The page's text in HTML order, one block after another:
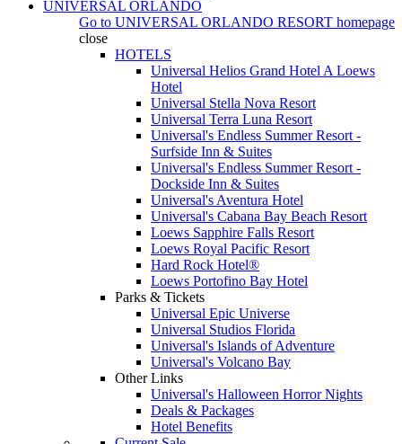
UNIVERSAL ORLANDO
Go to UNIVERSAL ORLANDO RESORT homepage
close
HOTELS
Universal Helios Grand Hotel A Loews
Hotel
Universal Stella Nova Resort
Universal Terra Luna Resort
Universal's Endless Summer Resort -
Surfside Inn & Suites
Universal's Endless Summer Resort -
Dockside Inn & Suites
Universal's Aventura Hotel
Universal's Cabana Bay Beach Resort
Loews Sapphire Falls Resort
Loews Royal Pacific Resort
Hard Rock Hotel®
Loews Portofino Bay Hotel
Parks & Tickets
Universal Epic Universe
Universal Studios Florida
Universal's Islands of Adventure
Universal's Volcano Bay
Other Links
Universal's Halloween Horror Nights
Deals & Packages
Hotel Benefits